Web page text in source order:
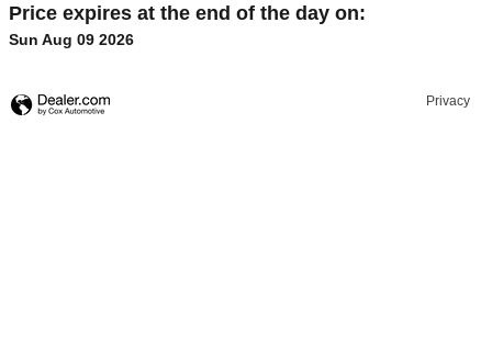
Price expires at the end of the day on:
Sun Aug 09 2026
Privacy